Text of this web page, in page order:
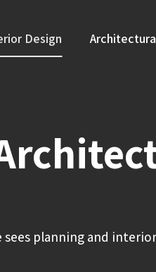
Design
sees planning and